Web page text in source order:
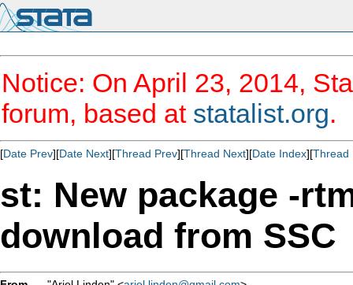
Notice: On April 23, 2014,
forum, based at statalist.org.
[Date Prev][Date Next][Thread Prev][Thread Next][Date Index][Thread
st: New package -
download from SSC